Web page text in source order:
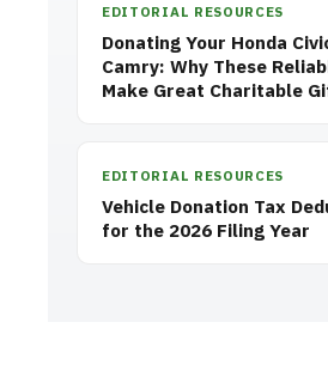
EDITORIAL RESOURCES
Donating Your Honda
Camry: Why These
Make Great Charitable
EDITORIAL RESOURCES
Vehicle Donation Tax
for the 2026 Filing Year